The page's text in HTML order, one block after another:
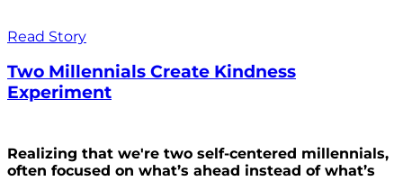
Read Story
Two Millennials Create Kindness
Experiment
Realizing that we're two self-centered millennials,
often focused on what’s ahead instead of what’s